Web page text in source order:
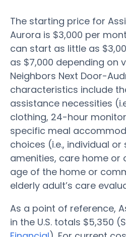
The starting price for
Aurora is $3,000 per
can start as little as
as $7,000 depending on
Neighbors Next Door-
characteristics include
assistance necessities
clothing, 24-hour
specific meal
choices (i.e., individual
amenities, care home or
age of the home or
elderly adult’s care
As a point of reference,
in the U.S. totals $5,350